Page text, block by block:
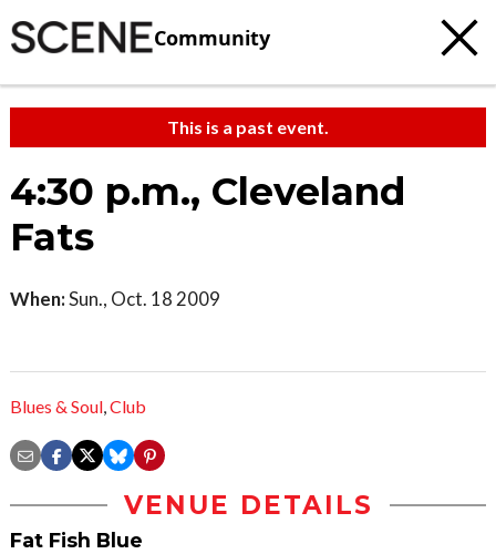
Community
This is a past event.
4:30 p.m., Cleveland
Fats
When:Sun., Oct. 18 2009
Blues & Soul,Club
VENUE DETAILS
Fat Fish Blue